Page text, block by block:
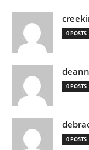
0 POSTS
0 POSTS
0 POSTS